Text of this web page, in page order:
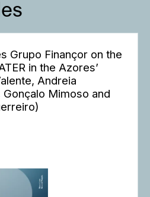
Grupo Finançor on the
in the Azores’
Andreia
Mimoso and